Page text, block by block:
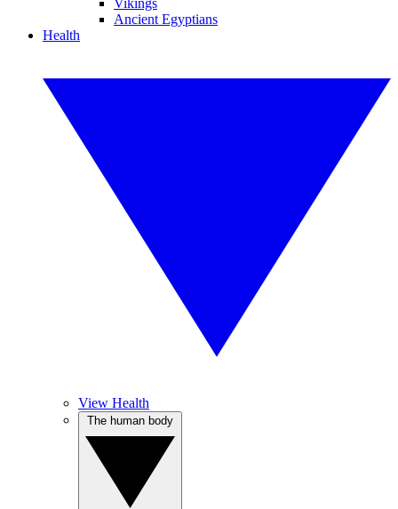
Vikings
Ancient Egyptians
Health
View Health